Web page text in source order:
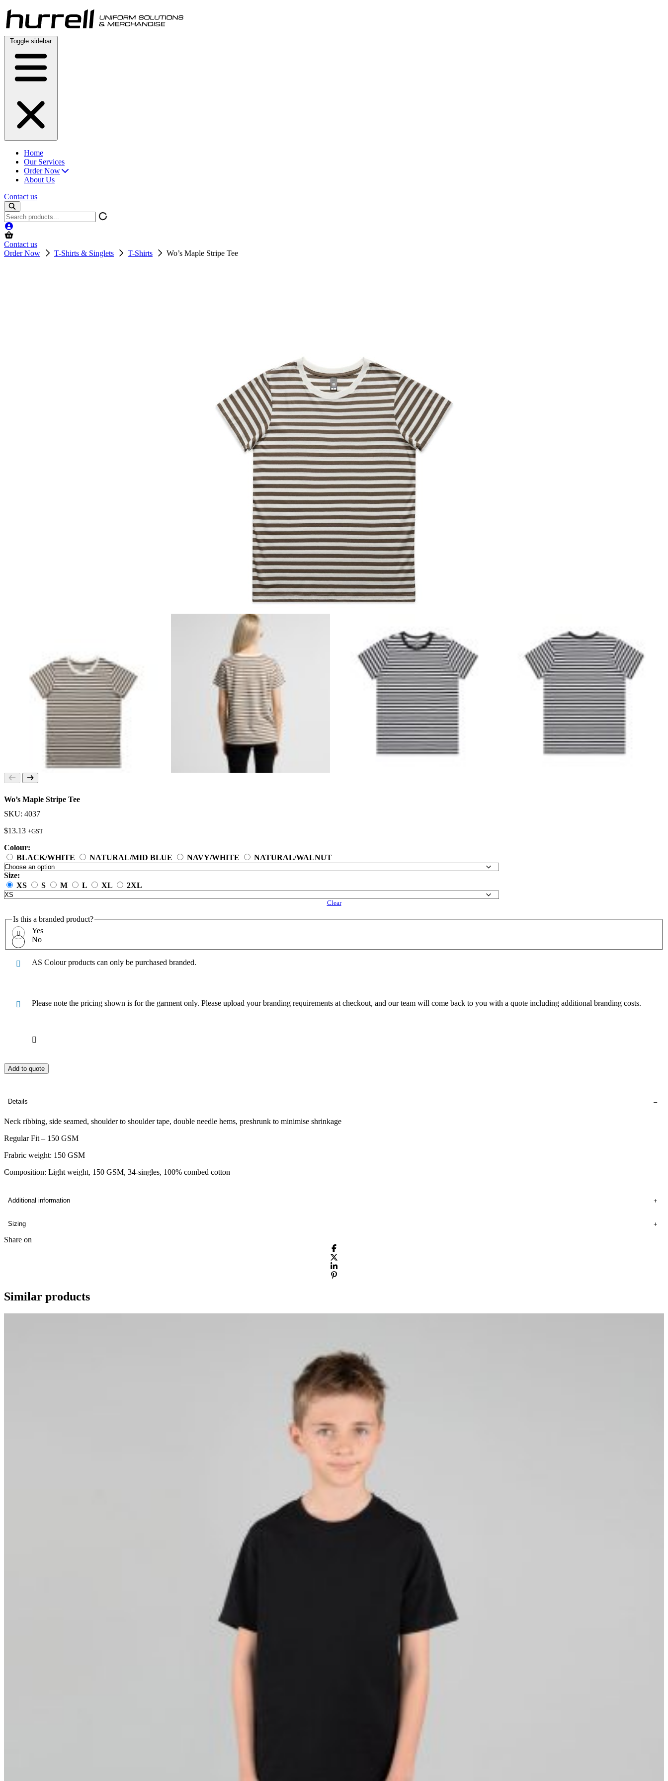
Skip
to
content
Toggle sidebar
Home
Our Services
Order Now
About Us
Contact us
Search
products
Contact us
Order Now
T-Shirts & Singlets T-Shirts Wo’s Maple Stripe Tee
Wo’s Maple Stripe Tee
SKU: 4037
$13.13 +GST
Colour:
BLACK/WHITE
NATURAL/MID BLUE NAVY/WHITE NATURAL/WALNUT
Size:
XS
S M L XL 2XL
Clear
Is this a branded product?
Yes
No
AS Colour products can only be purchased branded.
Please note the pricing shown is for the garment only. Please upload your branding requirements at checkout, and our team will come back to you with a quote including additional branding costs.
Add to quote
Details
Neck ribbing, side seamed, shoulder to shoulder tape, double needle hems, preshrunk to minimise shrinkage
Regular Fit – 150 GSM
Frabric weight: 150 GSM
Composition: Light weight, 150 GSM, 34-singles, 100% combed cotton
Additional information
Sizing
Share on
Similar products